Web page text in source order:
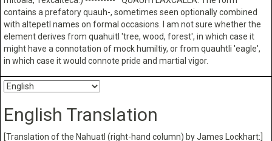
contains a prefatory quauh-, sometimes seen optionally combined
with altepetl names on formal occasions. I am not sure whether the
element derives from quahuitl 'tree, wood, forest', in which case it
might have a connotation of mock humiltiy, or from quauhtli 'eagle',
in which case it would connote pride and martial vigor.
English Translation
[Translation of the Nahuatl (right-hand column) by James Lockhart:]